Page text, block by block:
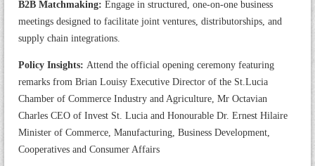
B2B Matchmaking: Engage in structured, one-on-one business
meetings designed to facilitate joint ventures, distributorships, and
supply chain integrations.
Policy Insights: Attend the official opening ceremony featuring
remarks from Brian Louisy Executive Director of the St.Lucia
Chamber of Commerce Industry and Agriculture, Mr Octavian
Charles CEO of Invest St. Lucia and Honourable Dr. Ernest Hilaire
Minister of Commerce, Manufacturing, Business Development,
Cooperatives and Consumer Affairs